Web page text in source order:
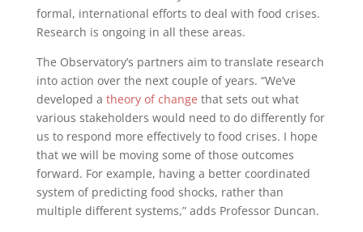
formal, international efforts to deal with food crises.
Research is ongoing in all these areas.
The Observatory’s partners aim to translate research
into action over the next couple of years. “We’ve
developed a theory of change that sets out what
various stakeholders would need to do differently for
us to respond more effectively to food crises. I hope
that we will be moving some of those outcomes
forward. For example, having a better coordinated
system of predicting food shocks, rather than
multiple different systems,” adds Professor Duncan.